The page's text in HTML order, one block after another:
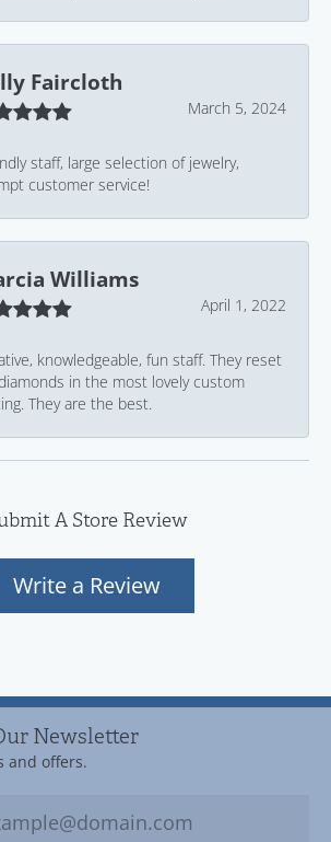
Faircloth
March 5, 2024
staff, large selection of jewelry,
customer service!
Williams
April 1, 2022
knowledgeable, fun staff. They reset
in the most lovely custom
They are the best.
A Store Review
Write a Review
Newsletter
and offers.